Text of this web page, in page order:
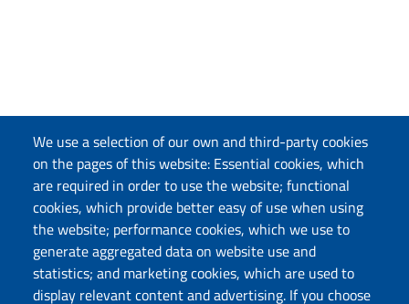
We use a selection of our own and third-party cookies
on the pages of this website: Essential cookies, which
are required in order to use the website; functional
cookies, which provide better easy of use when using
the website; performance cookies, which we use to
generate aggregated data on website use and
statistics; and marketing cookies, which are used to
display relevant content and advertising. If you choose